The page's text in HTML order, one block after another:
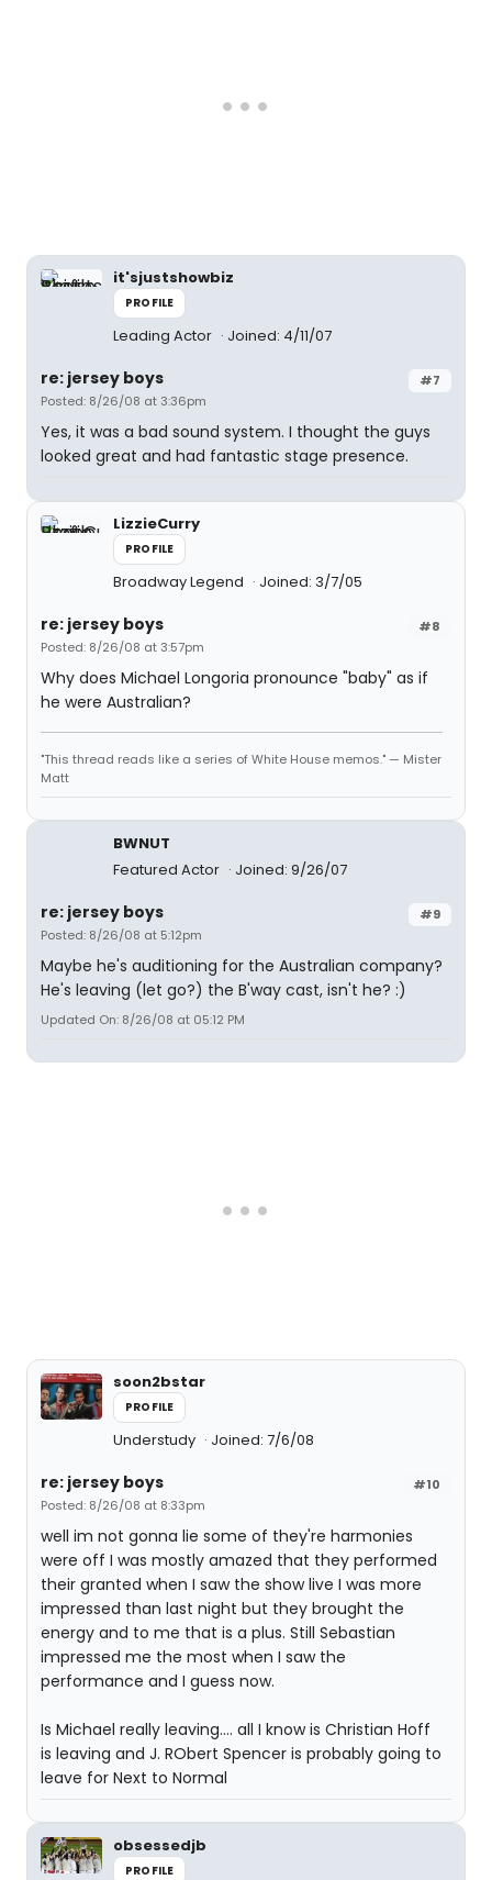
it'sjustshowbiz
PROFILE
Leading Actor Joined: 4/11/07
#7
re: jersey boys
Posted: 8/26/08 at 3:36pm
Yes, it was a bad sound system. I thought the guys
looked great and had fantastic stage presence.
LizzieCurry
PROFILE
Broadway Legend Joined: 3/7/05
#8
re: jersey boys
Posted: 8/26/08 at 3:57pm
Why does Michael Longoria pronounce "baby" as if
he were Australian?
"This thread reads like a series of White House memos." — Mister
Matt
BWNUT
Featured Actor
Joined: 9/26/07
#9
re: jersey boys
Posted: 8/26/08 at 5:12pm
Maybe he's auditioning for the Australian company?
He's leaving (let go?) the B'way cast, isn't he? :)
Updated On: 8/26/08 at 05:12 PM
soon2bstar
PROFILE
Understudy Joined: 7/6/08
#10
re: jersey boys
Posted: 8/26/08 at 8:33pm
well im not gonna lie some of they're harmonies
were off I was mostly amazed that they performed
their granted when I saw the show live I was more
impressed than last night but they brought the
energy and to me that is a plus. Still Sebastian
impressed me the most when I saw the
performance and I guess now.
Is Michael really leaving.... all I know is Christian Hoff
is leaving and J. RObert Spencer is probably going to
leave for Next to Normal
obsessedjb
PROFILE